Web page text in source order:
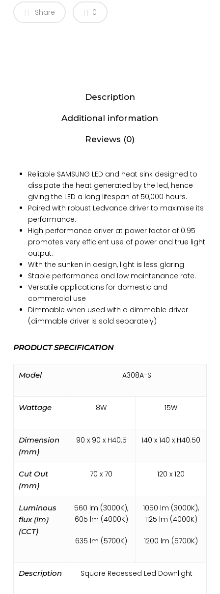
Share 0
Description
Additional information
Reviews (0)
Reliable SAMSUNG LED and heat sink designed to
dissipate the heat generated by the led, hence
giving the LED a long lifespan of 50,000 hours.
Paired with robust Ledvance driver to maximise its
performance.
High performance driver at power factor of 0.95
promotes very efficient use of power and true light
output.
With the sunken in design, light is less glaring
Stable performance and low maintenance rate.
Versatile applications for domestic and
commercial use
Dimmable when used with a dimmable driver
(dimmable driver is sold separately)
PRODUCT SPECIFICATION
Model A308A-S
Wattage 8W 15W
Dimension
(mm)
90 x 90 x H40.5 140 x 140 x H40.50
Cut Out
(mm)
70 x 70 120 x 120
Luminous
flux (lm)
(CCT)
560 lm (3000K),
605 lm (4000K)
635 lm (5700K)
1050 lm (3000K),
1125 lm (4000K)
1200 lm (5700K)
Description Square Recessed Led Downlight